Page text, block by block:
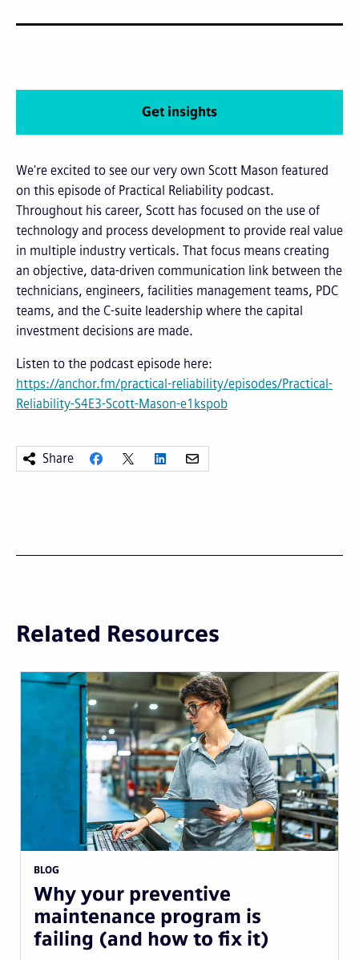
We're excited to see our very own Scott Mason featured
on this episode of Practical Reliability podcast.
Throughout his career, Scott has focused on the use of
technology and process development to provide real value
in multiple industry verticals. That focus means creating
an objective, data-driven communication link between the
technicians, engineers, facilities management teams, PDC
teams, and the C-suite leadership where the capital
investment decisions are made.
Listen to the podcast episode here:
https://anchor.fm/practical-reliability/episodes/Practical-
Reliability-S4E3-Scott-Mason-e1kspob
Share
Get insights
Related Resources
BLOG
Why your preventive
maintenance program is
failing (and how to fix it)